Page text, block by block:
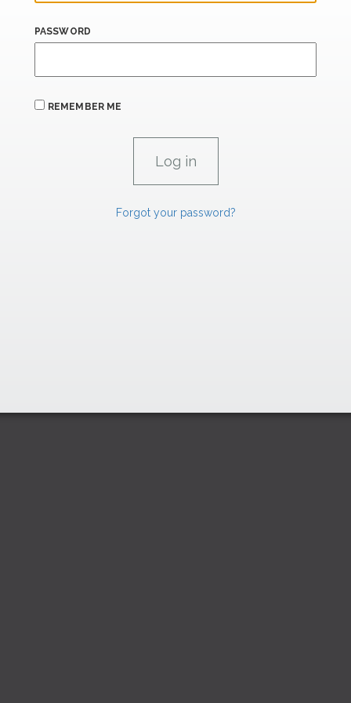
PASSWORD
REMEMBER ME
Forgot your password?